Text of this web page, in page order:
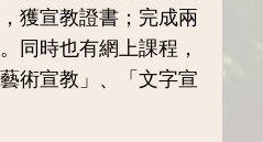
獲宣教證書；完成兩
同時也有網上課程，
術宣教」、「文字宣